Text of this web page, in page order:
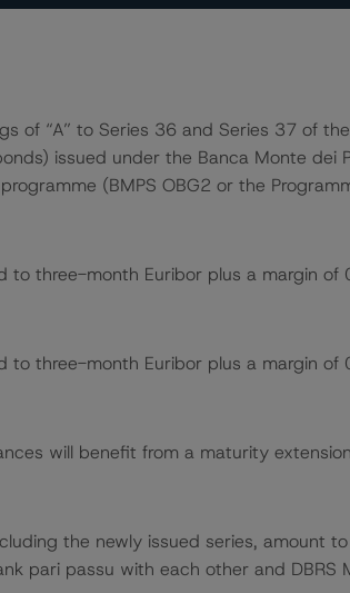
of “A” to Series 36 and Series 37 of
issued under the Banca Monte dei
(BMPS OBG2 or the
to three-month Euribor plus a margin of
to three-month Euribor plus a margin of
will benefit from a maturity
the newly issued series, amount to
pari passu with each other and DBRS